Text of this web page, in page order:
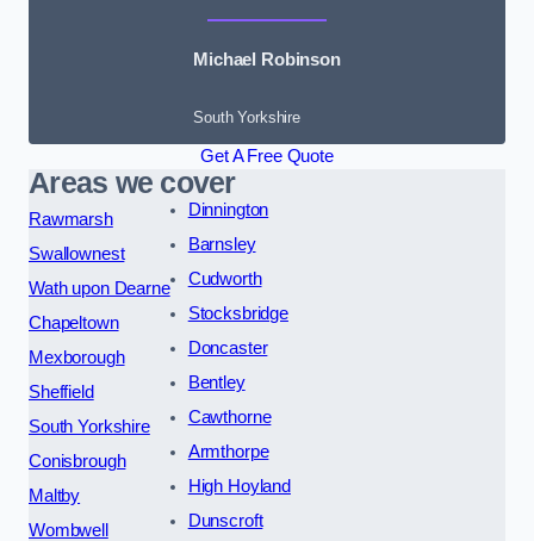
Michael Robinson
South Yorkshire
Get A Free Quote
Areas we cover
Rawmarsh
Swallownest
Wath upon Dearne
Chapeltown
Mexborough
Sheffield
South Yorkshire
Conisbrough
Maltby
Wombwell
Dinnington
Barnsley
Cudworth
Stocksbridge
Doncaster
Bentley
Cawthorne
Armthorpe
High Hoyland
Dunscroft